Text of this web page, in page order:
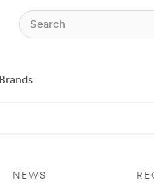
Brands
NEWS